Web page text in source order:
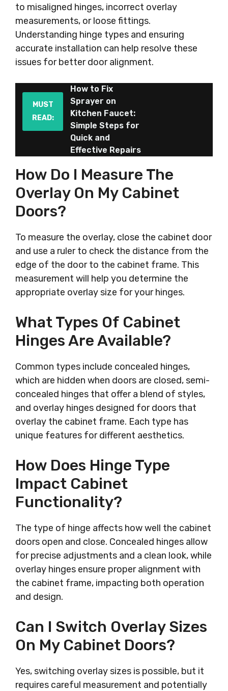
to misaligned hinges, incorrect overlay
measurements, or loose fittings.
Understanding hinge types and ensuring
accurate installation can help resolve these
issues for better door alignment.
MUST
READ:
How to Fix
Sprayer on
Kitchen Faucet:
Simple Steps for
Quick and
Effective Repairs
How Do I Measure The
Overlay On My Cabinet
Doors?
To measure the overlay, close the cabinet door
and use a ruler to check the distance from the
edge of the door to the cabinet frame. This
measurement will help you determine the
appropriate overlay size for your hinges.
What Types Of Cabinet
Hinges Are Available?
Common types include concealed hinges,
which are hidden when doors are closed, semi-
concealed hinges that offer a blend of styles,
and overlay hinges designed for doors that
overlay the cabinet frame. Each type has
unique features for different aesthetics.
How Does Hinge Type
Impact Cabinet
Functionality?
The type of hinge affects how well the cabinet
doors open and close. Concealed hinges allow
for precise adjustments and a clean look, while
overlay hinges ensure proper alignment with
the cabinet frame, impacting both operation
and design.
Can I Switch Overlay Sizes
On My Cabinet Doors?
Yes, switching overlay sizes is possible, but it
requires careful measurement and potentially